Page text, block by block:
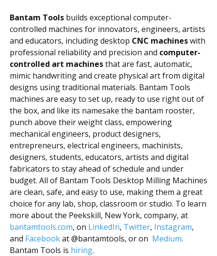
Bantam Tools builds exceptional computer-
controlled machines for innovators, engineers, artists
and educators, including desktop CNC machineswith
professional reliability and precision and computer-
controlled art machinesthat are fast, automatic,
mimic handwriting and create physical art from digital
designs using traditional materials. Bantam Tools
machines are easy to set up, ready to use right out of
the box, and like its namesake the bantam rooster,
punch above their weight class, empowering
mechanical engineers, product designers,
entrepreneurs, electrical engineers, machinists,
designers, students, educators, artists and digital
fabricators to stay ahead of schedule and under
budget. All of Bantam Tools Desktop Milling Machines
are clean, safe, and easy to use, making them a great
choice for any lab, shop, classroom or studio. To learn
more about the Peekskill, New York, company, at
bantamtools.com, on LinkedIn, Twitter, Instagram,
and Facebookat @bantamtools, or on Medium.
Bantam Tools is hiring.